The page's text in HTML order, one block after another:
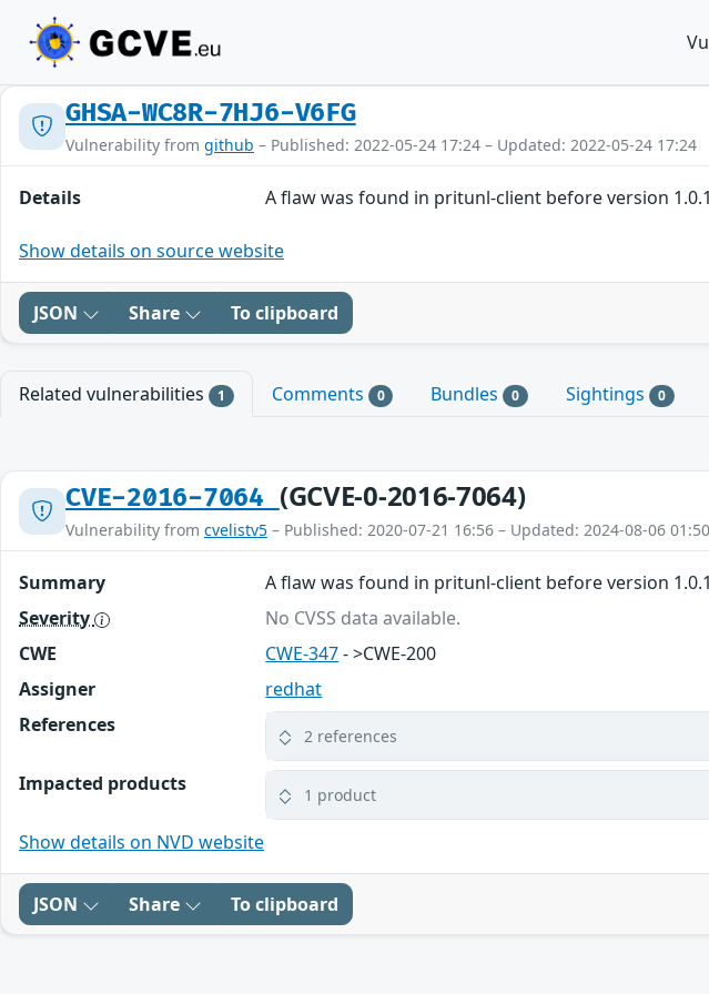
GHSA-WC8R-7HJ6-V6FG
Vulnerability from github – Published: 2022-05-24 17:24 – Updated: 2022-05-24 17:24
Details A flaw was found in pritunl-client before version
Show details on source website
JSON Share To clipboard
Related vulnerabilities 1 Comments 0 Bundles 0 Sightings 0
CVE-2016-7064 (GCVE-0-2016-7064)
Vulnerability from cvelistv5 – Published: 2020-07-21 16:56 – Updated: 2024-08-06 01:50
Summary
A flaw was found in pritunl-client before version
Severity
No CVSS data available.
CWE
CWE-347- >CWE-200
Assigner
redhat
References
2 references
Impacted products 1 product
Show details on NVD website
JSON Share To clipboard